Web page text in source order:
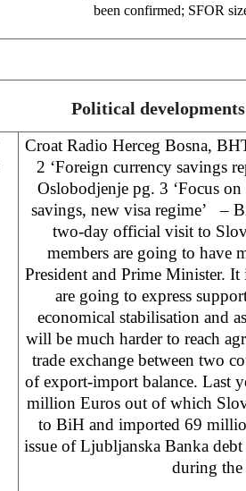
been confirmed; SFOR
Political developments
Croat Radio Herceg Bosna,
2 ‘Foreign currency savings
Oslobodjenje pg. 3 ‘Focus
savings, new visa regime’ –
two-day official visit to
members are going to have
President and Prime Minister. It
are going to express
economical stabilisation and
will be much harder to reach
trade exchange between two
of export-import balance. Last
million Euros out of which
to BiH and imported 69
issue of Ljubljanska Banka debt
during